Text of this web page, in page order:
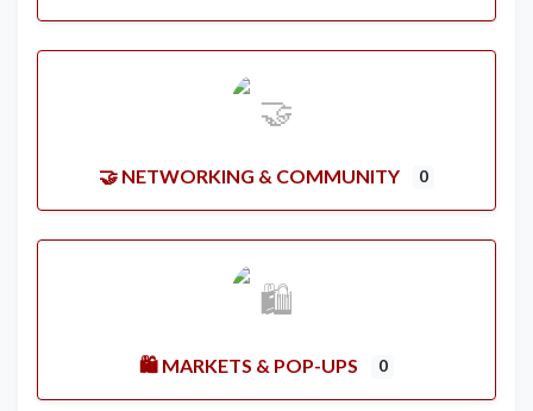
🤝 NETWORKING & COMMUNITY 0
🛍️ MARKETS & POP-UPS 0